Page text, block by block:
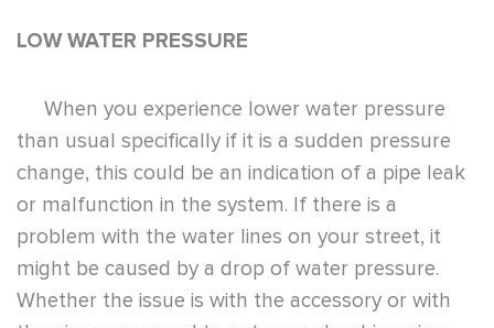
LOW WATER PRESSURE
When you experience lower water pressure
than usual specifically if it is a sudden pressure
change, this could be an indication of a pipe leak
or malfunction in the system. If there is a
problem with the water lines on your street, it
might be caused by a drop of water pressure.
Whether the issue is with the accessory or with